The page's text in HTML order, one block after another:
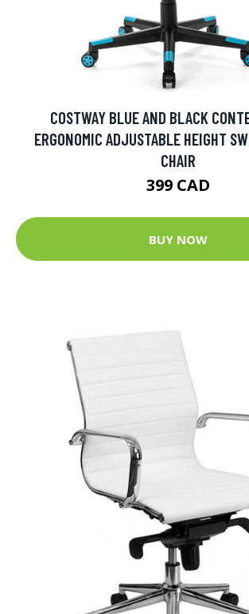
COSTWAY BLUE AND BLACK
ERGONOMIC ADJUSTABLE HEIGHT
CHAIR
399 CAD
BUY NOW